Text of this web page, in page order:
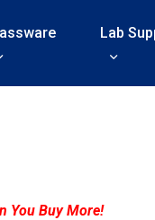
Lab
You Buy More!